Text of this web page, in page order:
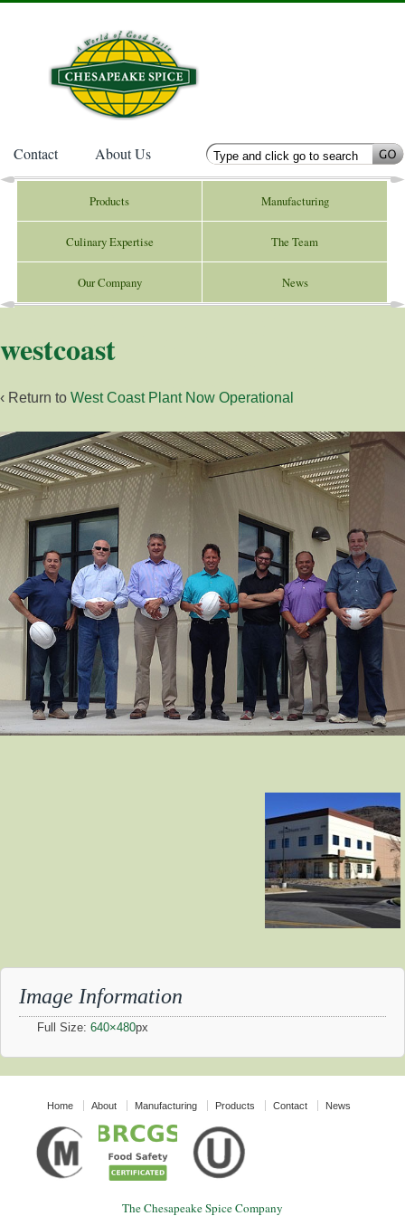
About Us
Contact
Products Manufacturing
Culinary Expertise The Team
Our Company News
westcoast
‹ Return to West Coast Plant Now Operational
Image Information
Full Size: 640×480px
Home About Manufacturing Products Contact News
The Chesapeake Spice Company